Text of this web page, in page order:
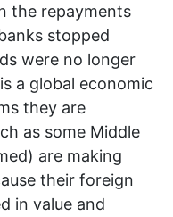
the repayments
stopped
were no longer
a global economic
they are
as some Middle
are making
their foreign
in value and